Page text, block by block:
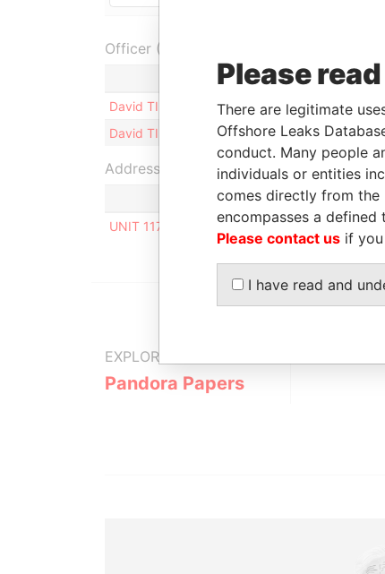
Officer (2)
Role
David TIFANGE
Shareholder
David TIFANGE
Director
Address (1)
UNIT 117, ORION MALL, PALM STREET, P.O.
EXPLORE MORE FROM
Pandora Papers
Please
There are legitimate
Offshore Leaks
conduct. Many people
individuals or entities
comes directly from the
encompasses a
Please contact us if
I have read and